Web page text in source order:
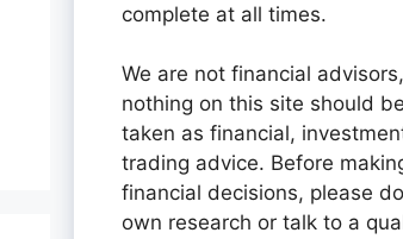
complete at all times.
We are not financial
nothing on this site should be
taken as financial,
trading advice. Before
financial decisions, please
own research or talk to a